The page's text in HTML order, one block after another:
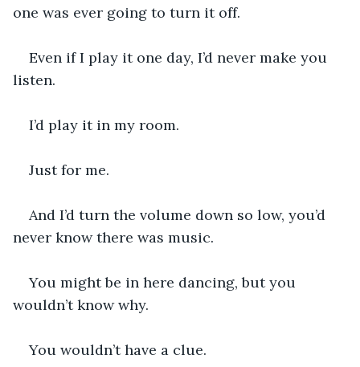
one was ever going to turn it off.
Even if I play it one day, I’d never make you
listen.
I’d play it in my room.
Just for me.
And I’d turn the volume down so low, you’d
never know there was music.
You might be in here dancing, but you
wouldn’t know why.
You wouldn’t have a clue.